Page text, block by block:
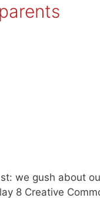
we gush about
8 Creative